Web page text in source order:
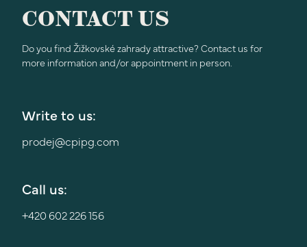
CONTACT US
Do you find Žižkovské zahrady attractive? Contact us for
more information and/or appointment in person.
Write to us:
prodej@cpipg.com
Call us:
+420 602 226 156